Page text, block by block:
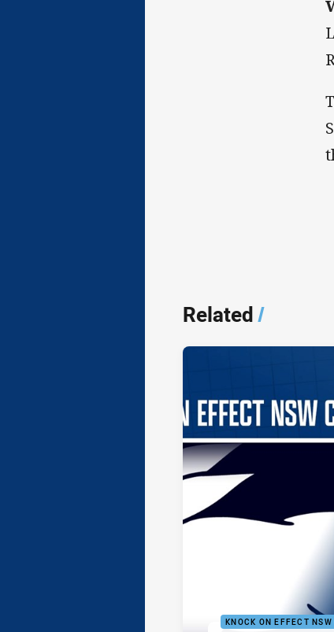
Related/
KNOCK ON EFFECT NSW